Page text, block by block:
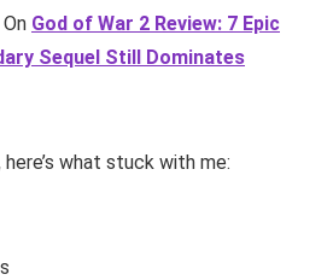
God of War 2 Review: 7 Epic
Sequel Still Dominates
what stuck with me: